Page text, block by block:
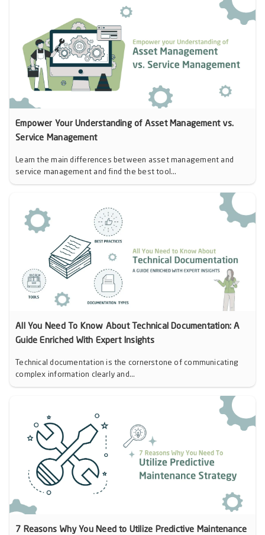
Empower Your Understanding of Asset Management vs.
Service Management
Learn the main differences between asset management and
service management and find the best tool...
All You Need To Know About Technical Documentation: A
Guide Enriched With Expert Insights
Technical documentation is the cornerstone of communicating
complex information clearly and...
7 Reasons Why You Need to Utilize Predictive Maintenance